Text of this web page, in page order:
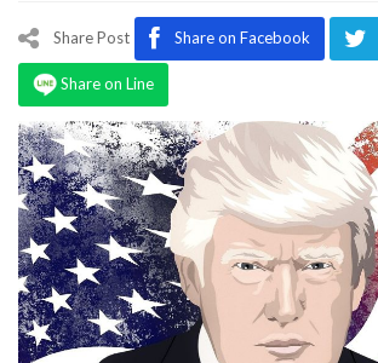
Magazine
Share Post Share on Facebook
Share on Line